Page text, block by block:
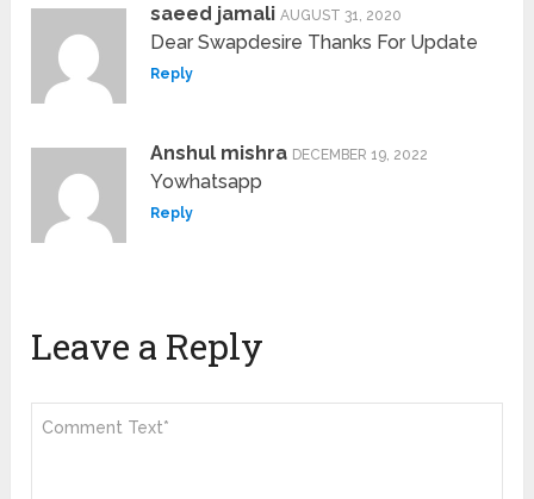
saeed jamali AUGUST 31, 2020
Dear Swapdesire Thanks For Update
Reply
Anshul mishra DECEMBER 19, 2022
Yowhatsapp
Reply
Leave a Reply